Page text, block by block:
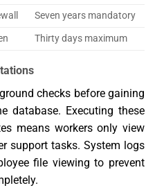
Seven years mandatory
Thirty days maximum
checks before gaining
database. Executing these
means workers only view
support tasks. System logs
file viewing to prevent